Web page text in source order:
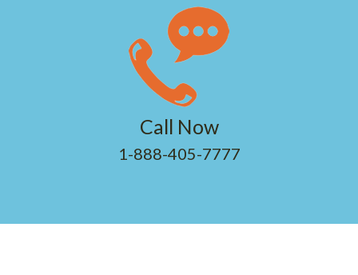
Call Now
1-888-405-7777